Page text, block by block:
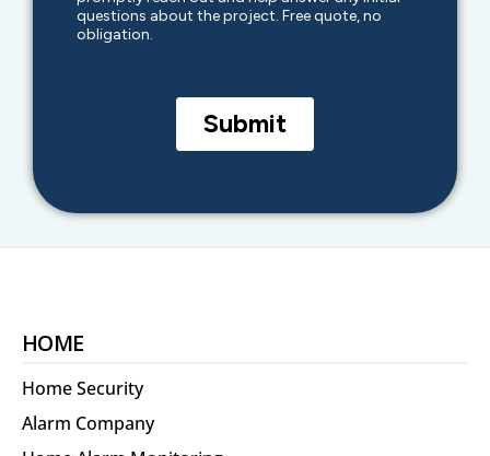
HOME
Home Security
Alarm Company